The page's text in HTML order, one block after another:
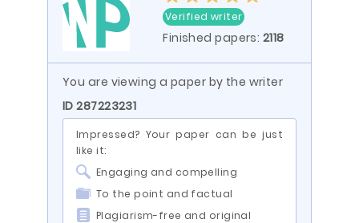
Verified writer
Finished papers: 2118
You are viewing a paper by the writer
ID 287223231
Impressed? Your paper can be just
like it:
Engaging and compelling
To the point and factual
Plagiarism-free and original